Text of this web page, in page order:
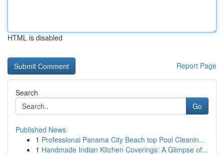
HTML is disabled
Report Page
Search
Go
Published News
1 Professional Panama City Beach top Pool Cleanin...
1 Handmade Indian Kitchen Coverings: A Glimpse of...